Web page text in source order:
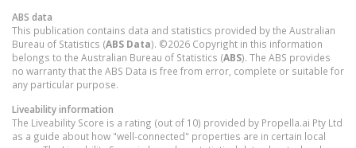
ABS data
This publication contains data and statistics provided by the Australian
Bureau of Statistics (ABS Data). ©2026 Copyright in this information
belongs to the Australian Bureau of Statistics (ABS). The ABS provides
no warranty that the ABS Data is free from error, complete or suitable for
any particular purpose.
Liveability information
The Liveability Score is a rating (out of 10) provided by Propella.ai Pty Ltd
as a guide about how "well-connected" properties are in certain local